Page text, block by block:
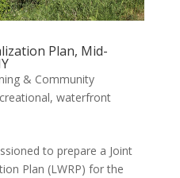
Plan, Mid-
& Community
, waterfront
to prepare a Joint
Plan (LWRP) for the